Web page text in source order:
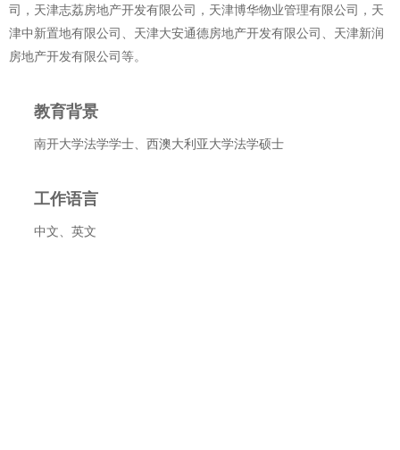
司，天津志荔房地产开发有限公司，天津博华物业管理有限公司，天
津中新置地有限公司、天津大安通德房地产开发有限公司、天津新润
房地产开发有限公司等。
教育背景
南开大学法学学士、西澳大利亚大学法学硕士
工作语言
中文、英文